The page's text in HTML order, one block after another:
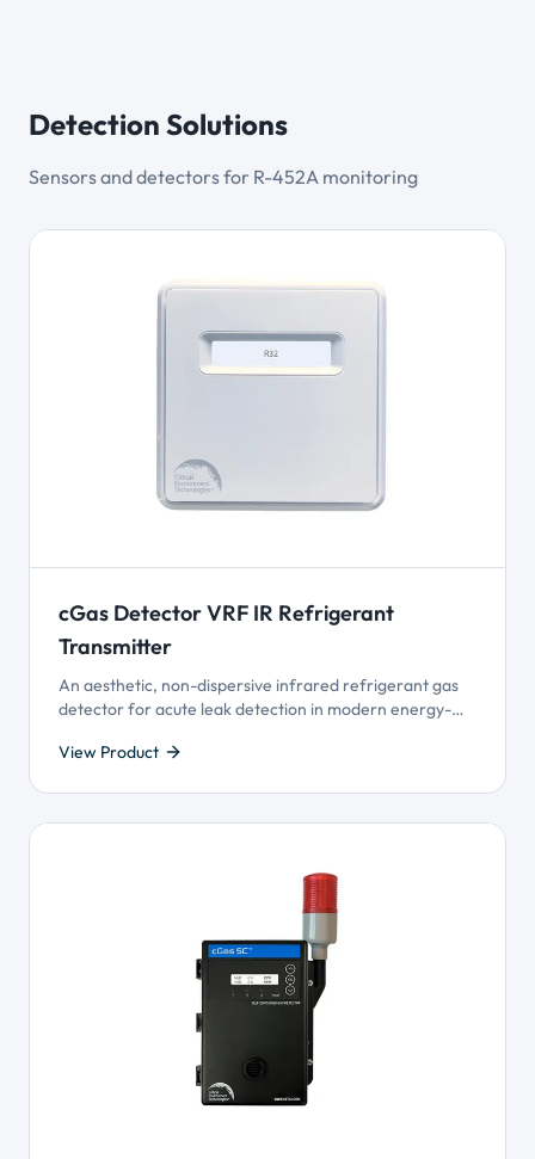
Detection Solutions
Sensors and detectors for R-452A monitoring
cGas Detector VRF IR Refrigerant
Transmitter
An aesthetic, non-dispersive infrared refrigerant gas
detector for acute leak detection in modern energy-
(VRF) HVAC systems.
View Product